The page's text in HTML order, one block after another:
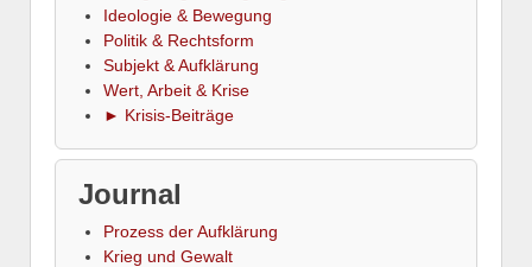
Ideologie & Bewegung
Politik & Rechtsform
Subjekt & Aufklärung
Wert, Arbeit & Krise
► Krisis-Beiträge
Journal
Prozess der Aufklärung
Krieg und Gewalt